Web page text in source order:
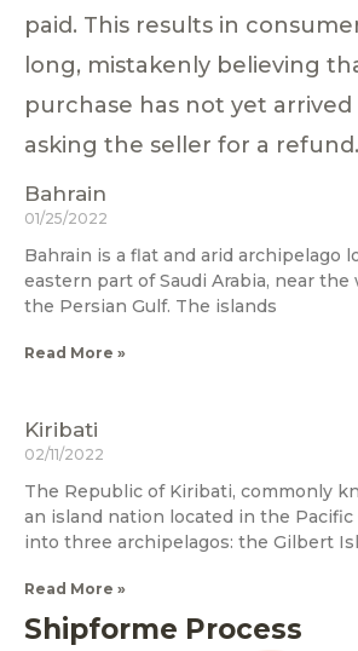
paid. This results in
long, mistakenly believing
purchase has not yet arrived
asking the seller for a refund.
Bahrain
01/25/2022
Bahrain is a flat and arid archipelago
eastern part of Saudi Arabia, near
the Persian Gulf. The islands
Read More »
Kiribati
02/11/2022
The Republic of Kiribati, commonly
an island nation located in the Pacific
into three archipelagos: the Gilbert
Read More »
Shipforme Process